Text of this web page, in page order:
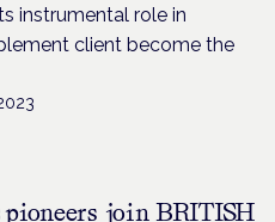
instrumental role in
client become the
pioneers join BRITISH